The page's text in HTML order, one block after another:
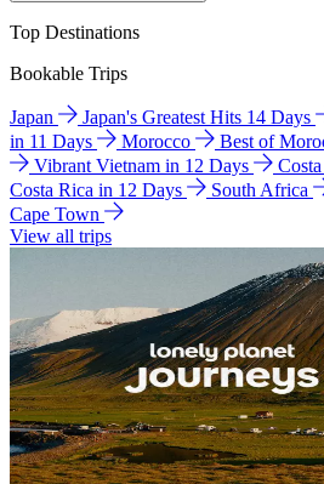
Top Destinations
Bookable Trips
Japan Japan's Greatest Hits 14 Days
in 11 Days
Morocco Best of
Vibrant Vietnam in 12 Days
Costa Rica in 12 Days
South Africa
Cape Town
View all trips